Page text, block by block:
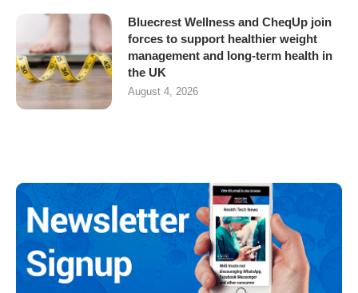
Bluecrest Wellness and CheqUp join
forces to support healthier weight
management and long-term health in
the UK
August 4, 2026